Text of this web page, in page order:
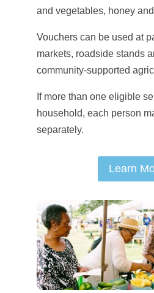
and vegetables, honey
Vouchers can be used at
markets, roadside stands
community-supported
If more than one eligible
household, each person
separately.
Learn